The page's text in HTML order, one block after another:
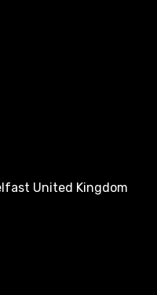
United Kingdom